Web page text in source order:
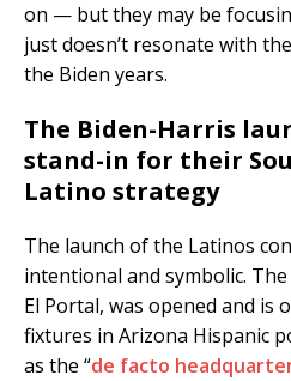
on — but they may be
just doesn’t resonate with
the Biden years.
The Biden-Harris
stand-in for their
Latino strategy
The launch of the Latinos
intentional and symbolic.
El Portal, was opened and is
fixtures in Arizona Hispanic
as the “de facto